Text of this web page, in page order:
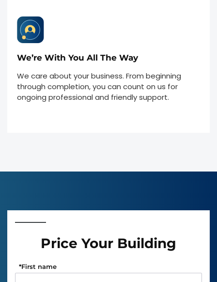
We’re With You All The Way
We care about your business. From beginning
through completion, you can count on us for
ongoing professional and friendly support.
Price Your Building
First name
*